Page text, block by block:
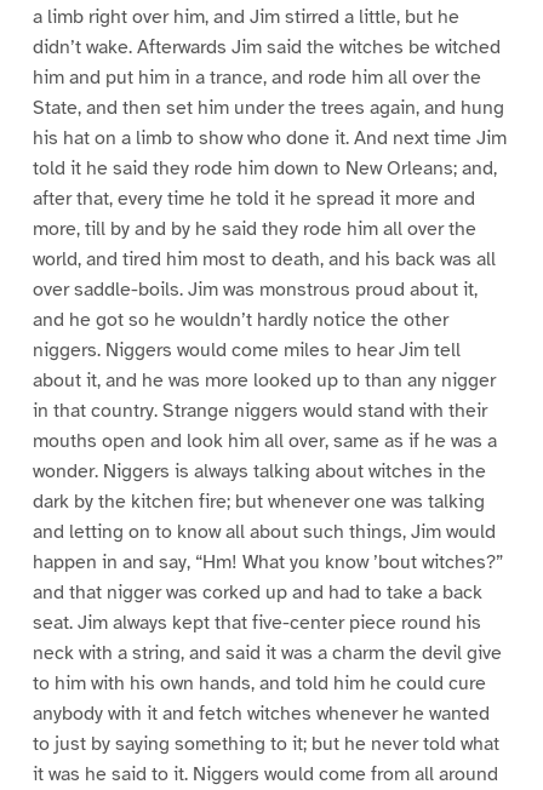
a limb right over him, and Jim stirred a little, but he
didn’t wake. Afterwards Jim said the witches be witched
him and put him in a trance, and rode him all over the
State, and then set him under the trees again, and hung
his hat on a limb to show who done it. And next time Jim
told it he said they rode him down to New Orleans; and,
after that, every time he told it he spread it more and
more, till by and by he said they rode him all over the
world, and tired him most to death, and his back was all
over saddle-boils. Jim was monstrous proud about it,
and he got so he wouldn’t hardly notice the other
niggers. Niggers would come miles to hear Jim tell
about it, and he was more looked up to than any nigger
in that country. Strange niggers would stand with their
mouths open and look him all over, same as if he was a
wonder. Niggers is always talking about witches in the
dark by the kitchen fire; but whenever one was talking
and letting on to know all about such things, Jim would
happen in and say, “Hm! What you know ’bout witches?”
and that nigger was corked up and had to take a back
seat. Jim always kept that five-center piece round his
neck with a string, and said it was a charm the devil give
to him with his own hands, and told him he could cure
anybody with it and fetch witches whenever he wanted
to just by saying something to it; but he never told what
it was he said to it. Niggers would come from all around